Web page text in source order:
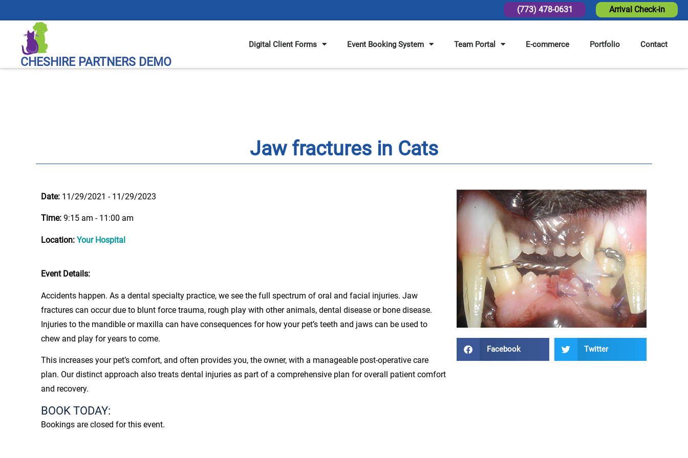
Arrival Check-in
(773) 478-0631
CHESHIRE PARTNERS DEMO
Digital Client Forms Event Booking System Team Portal E-commerce Portfolio Contact
Jaw fractures in Cats
Date: 11/29/2021 - 11/29/2023
Time: 9:15 am - 11:00 am
Location: Your Hospital
Event Details:
Accidents happen. As a dental specialty practice, we see the full spectrum of oral and facial injuries. Jaw
fractures can occur due to blunt force trauma, rough play with other animals, dental disease or bone disease.
Injuries to the mandible or maxilla can have consequences for how your pet’s teeth and jaws can be used to
chew and play for years to come.
This increases your pet’s comfort, and often provides you, the owner, with a manageable post-operative care
plan. Our distinct approach also treats dental injuries as part of a comprehensive plan for overall patient comfort
and recovery.
BOOK TODAY:
Bookings are closed for this event.
Facebook Twitter